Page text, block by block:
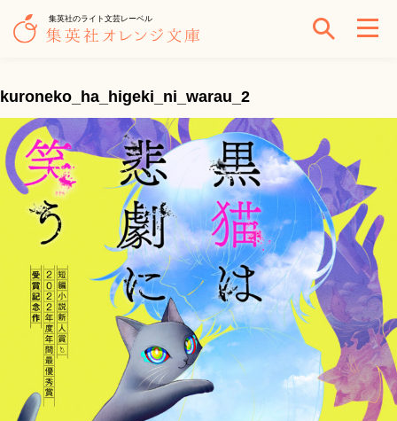
集英社のライト文芸レーベル
kuroneko_ha_higeki_ni_warau_2